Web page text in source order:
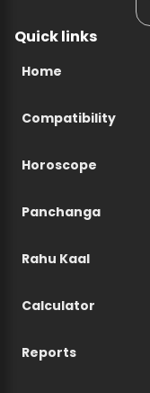
Quick links
Home
Compatibility
Horoscope
Panchanga
Rahu Kaal
Calculator
Reports